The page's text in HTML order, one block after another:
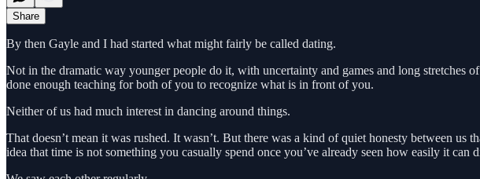
Share
By then Gayle and I had started what might fairly be called dating.
Not in the dramatic way younger people do it, with uncertainty and games and long stretches
done enough teaching for both of you to recognize what is in front of you.
Neither of us had much interest in dancing around things.
That doesn’t mean it was rushed. It wasn’t. But there was a kind of quiet honesty between
idea that time is not something you casually spend once you’ve already seen how easily it can